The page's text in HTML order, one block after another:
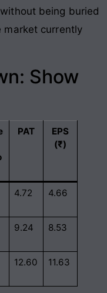
being buried
market currently
Show
PAT
EPS
(₹)
4.72 4.66
9.24 8.53
12.60 11.63